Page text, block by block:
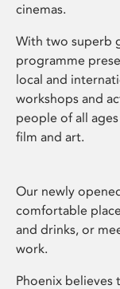
cinemas.
With two superb
programme
local and
workshops and
people of all
film and art.
Our newly
comfortable
and drinks, or
work.
Phoenix believes